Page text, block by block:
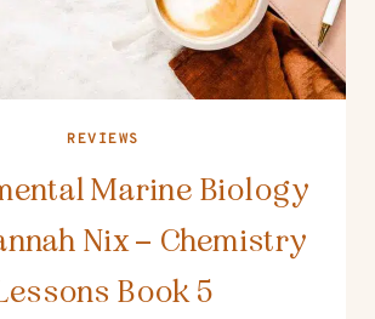
REVIEWS
Marine Biology
Nix – Chemistry
Book 5